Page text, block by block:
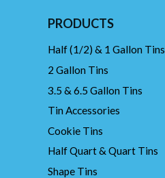
PRODUCTS
Half (1/2) & 1 Gallon Tins
2 Gallon Tins
3.5 & 6.5 Gallon Tins
Tin Accessories
Cookie Tins
Half Quart & Quart Tins
Shape Tins